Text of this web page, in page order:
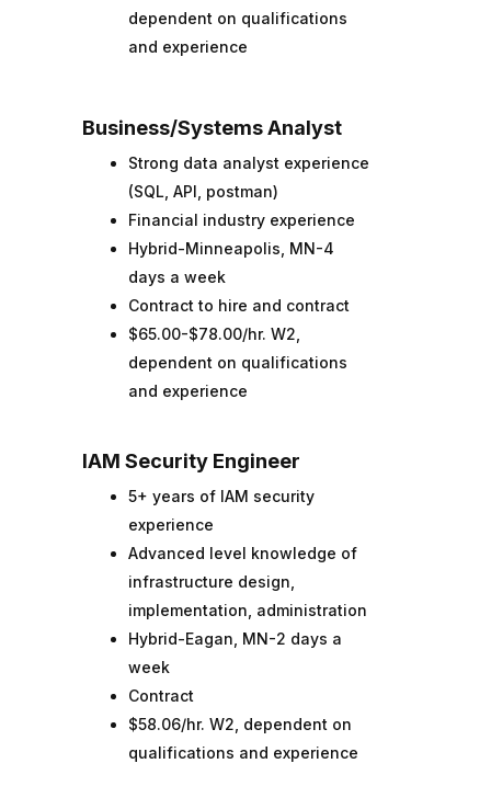
dependent on qualifications
and experience
Business/Systems Analyst
Strong data analyst experience
(SQL, API, postman)
Financial industry experience
Hybrid-Minneapolis, MN-4
days a week
Contract to hire and contract
$65.00-$78.00/hr. W2,
dependent on qualifications
and experience
IAM Security Engineer
5+ years of IAM security
experience
Advanced level knowledge of
infrastructure design,
implementation, administration
Hybrid-Eagan, MN-2 days a
week
Contract
$58.06/hr. W2, dependent on
qualifications and experience